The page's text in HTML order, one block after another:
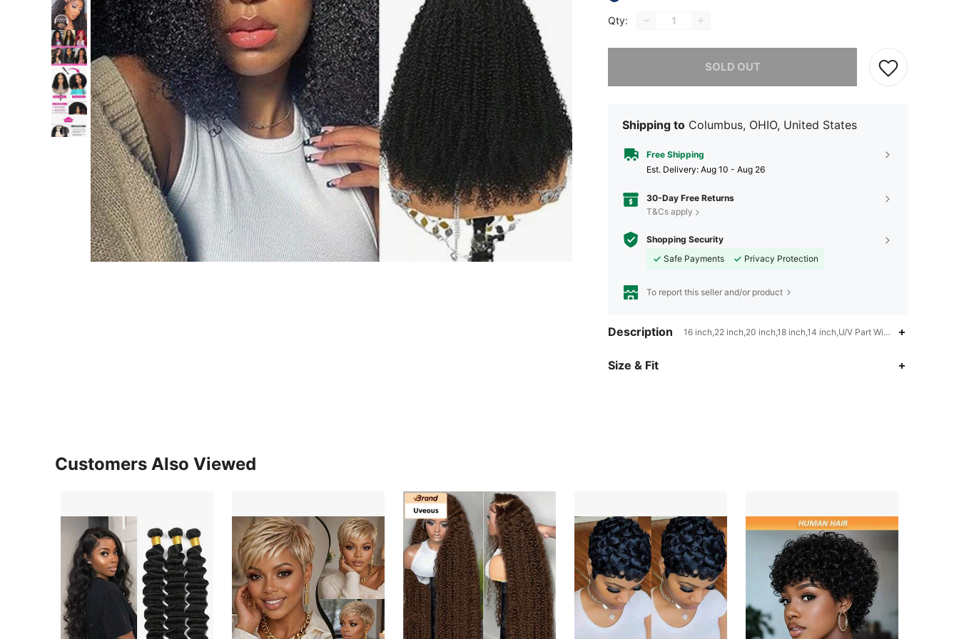
Qty:
SOLD OUT
Shipping to Columbus, OHIO, United States
Free Shipping
​Est. Delivery: Aug 10 - Aug 26
30-Day Free Returns
T&Cs apply
Shopping Security
Safe Payments
Privacy Protection
To report this seller and/or product
Description 16 inch,22 inch,20 inch,18 inch,14 inch,U/V Part Wigs,220
Size & Fit
Customers Also Viewed